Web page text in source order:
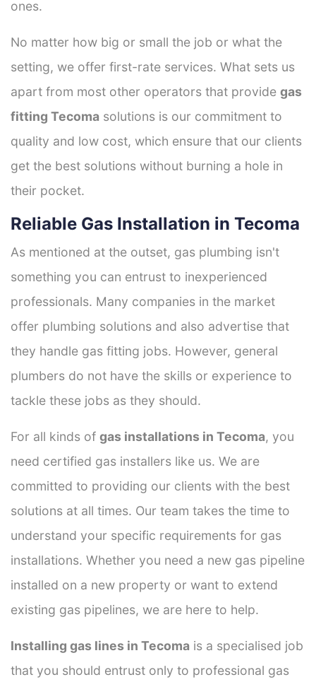
ones.
No matter how big or small the job or what the
setting, we offer first-rate services. What sets us
apart from most other operators that provide gas
fitting Tecoma solutions is our commitment to
quality and low cost, which ensure that our clients
get the best solutions without burning a hole in
their pocket.
Reliable Gas Installation in Tecoma
As mentioned at the outset, gas plumbing isn't
something you can entrust to inexperienced
professionals. Many companies in the market
offer plumbing solutions and also advertise that
they handle gas fitting jobs. However, general
plumbers do not have the skills or experience to
tackle these jobs as they should.
For all kinds of gas installations in Tecoma, you
need certified gas installers like us. We are
committed to providing our clients with the best
solutions at all times. Our team takes the time to
understand your specific requirements for gas
installations. Whether you need a new gas pipeline
installed on a new property or want to extend
existing gas pipelines, we are here to help.
Installing gas lines in Tecoma is a specialised job
that you should entrust only to professional gas